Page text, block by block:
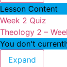
Lesson Content
Week 2 Quiz
Theology 2 –
You don't
Expand